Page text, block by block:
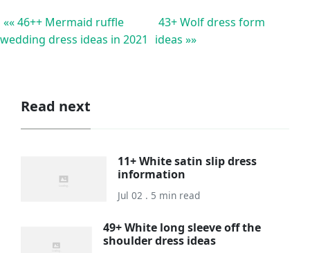
«« 46++ Mermaid ruffle
wedding dress ideas in 2021
43+ Wolf dress form
ideas »»
Read next
11+ White satin slip dress
information
Jul 02 . 5 min read
49+ White long sleeve off the
shoulder dress ideas